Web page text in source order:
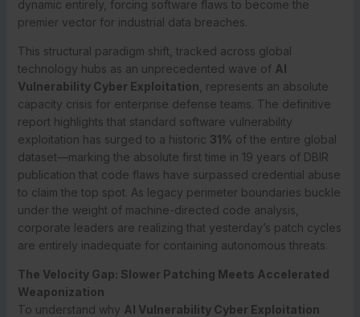
dynamic entirely, forcing software flaws to become the
premier vector for industrial data breaches.
This structural paradigm shift, tracked across global
technology hubs as an unprecedented wave of AI
Vulnerability Cyber Exploitation , represents an absolute
capacity crisis for enterprise defense teams. The definitive
report highlights that standard software vulnerability
exploitation has surged to a historic 31% of the entire global
dataset—marking the absolute first time in 19 years of DBIR
publication that code flaws have surpassed credential abuse
to claim the top spot. As legacy perimeter boundaries buckle
under the weight of machine-directed code analysis,
corporate leaders are realizing that yesterday’s patch cycles
are entirely inadequate for containing autonomous threats.
The Velocity Gap: Slower Patching Meets Accelerated
Weaponization
To understand why AI Vulnerability Cyber Exploitation